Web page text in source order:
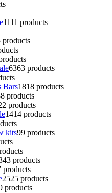
1111 products
products
6363 products
Bars1818 products
8 products
2 products
1414 products
kits99 products
43 products
products
2525 products
products